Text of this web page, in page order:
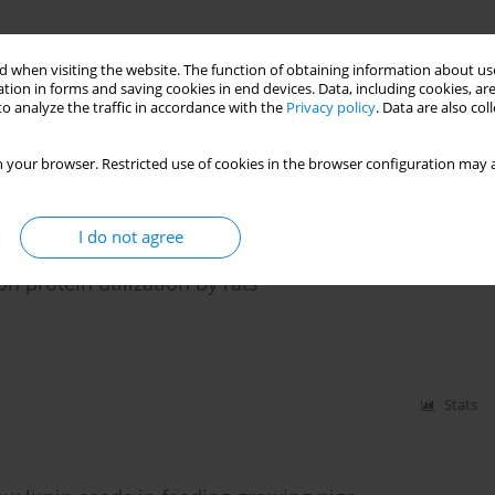
when visiting the website. The function of obtaining information about
in forms and saving cookies in end devices. Data, including cookies,
analyze the traffic in accordance with the Privacy policy. Data are also
your browser. Restricted use of cookies in the browser configuration
I do not agree
of white lupin seeds for growing pigs
protein utilization by rats
Stats